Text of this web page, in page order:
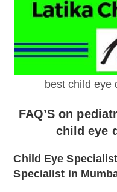
best child eye
FAQ’S on
child eye
Child Eye
Specialist in